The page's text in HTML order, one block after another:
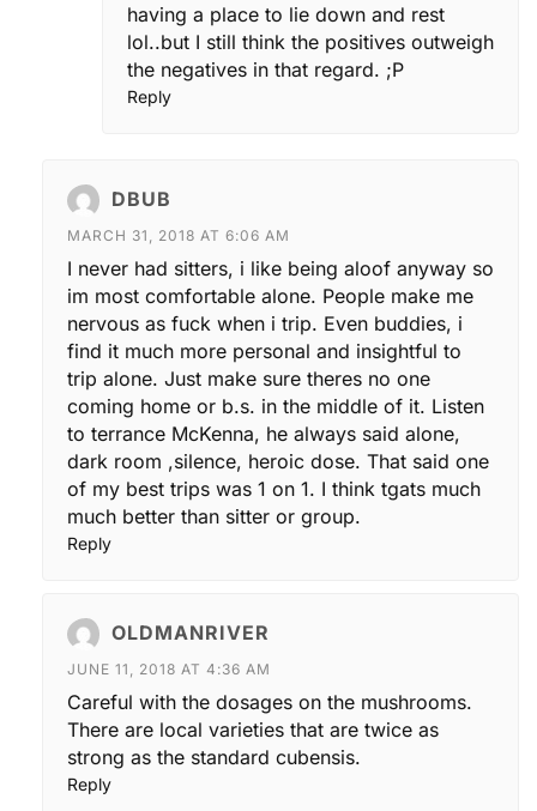
having a place to lie down and rest
lol..but I still think the positives outweigh
the negatives in that regard. ;P
Reply
DBUB
MARCH 31, 2018 AT 6:06 AM
I never had sitters, i like being aloof anyway so
im most comfortable alone. People make me
nervous as fuck when i trip. Even buddies, i
find it much more personal and insightful to
trip alone. Just make sure theres no one
coming home or b.s. in the middle of it. Listen
to terrance McKenna, he always said alone,
dark room ,silence, heroic dose. That said one
of my best trips was 1 on 1. I think tgats much
much better than sitter or group.
Reply
OLDMANRIVER
JUNE 11, 2018 AT 4:36 AM
Careful with the dosages on the mushrooms.
There are local varieties that are twice as
strong as the standard cubensis.
Reply